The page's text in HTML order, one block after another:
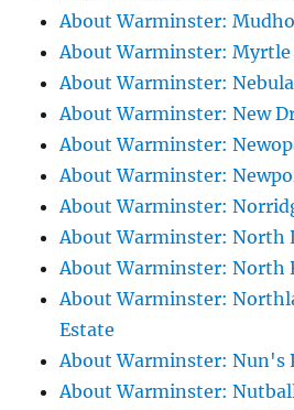
About Warminster:
About Warminster: Myrtle
About Warminster: Nebula
About Warminster: New
About Warminster:
About Warminster:
About Warminster:
About Warminster: North
About Warminster: North
About Warminster:
Estate
About Warminster: Nun's
About Warminster: